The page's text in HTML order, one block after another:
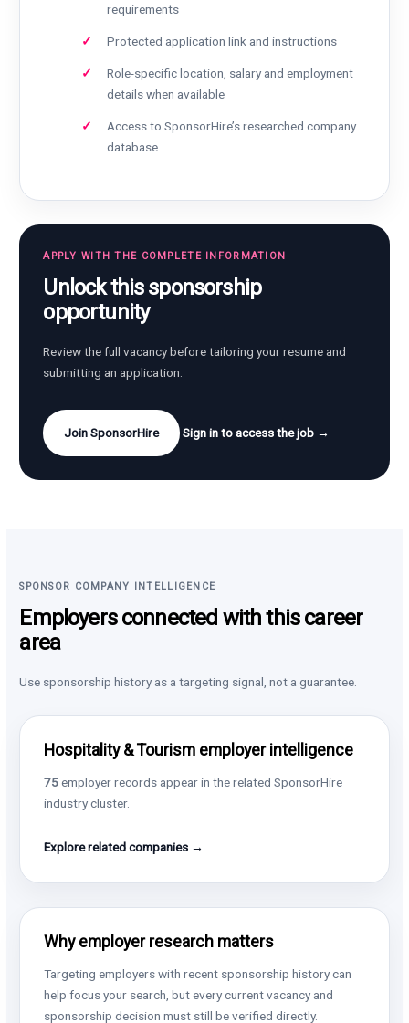
requirements
Protected application link and instructions
Role-specific location, salary and employment
details when available
Access to SponsorHire’s researched company
database
APPLY WITH THE COMPLETE INFORMATION
Unlock this sponsorship
opportunity
Review the full vacancy before tailoring your resume and
submitting an application.
Join SponsorHire Sign in to access the job →
SPONSOR COMPANY INTELLIGENCE
Employers connected with this career
area
Use sponsorship history as a targeting signal, not a guarantee.
Hospitality & Tourism employer intelligence
75employer records appear in the related SponsorHire
industry cluster.
Explore related companies →
Why employer research matters
Targeting employers with recent sponsorship history can
help focus your search, but every current vacancy and
sponsorship decision must still be verified directly.